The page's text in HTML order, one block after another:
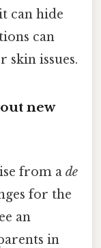
can hide
can
skin issues.
new
from a de
for the
an
in